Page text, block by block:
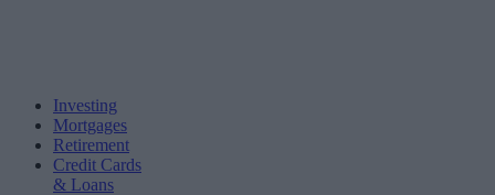
Investing
Mortgages
Retirement
Credit Cards
& Loans